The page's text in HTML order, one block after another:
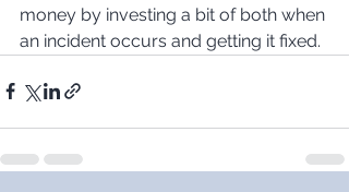
money by investing a bit of both when
an incident occurs and getting it fixed.